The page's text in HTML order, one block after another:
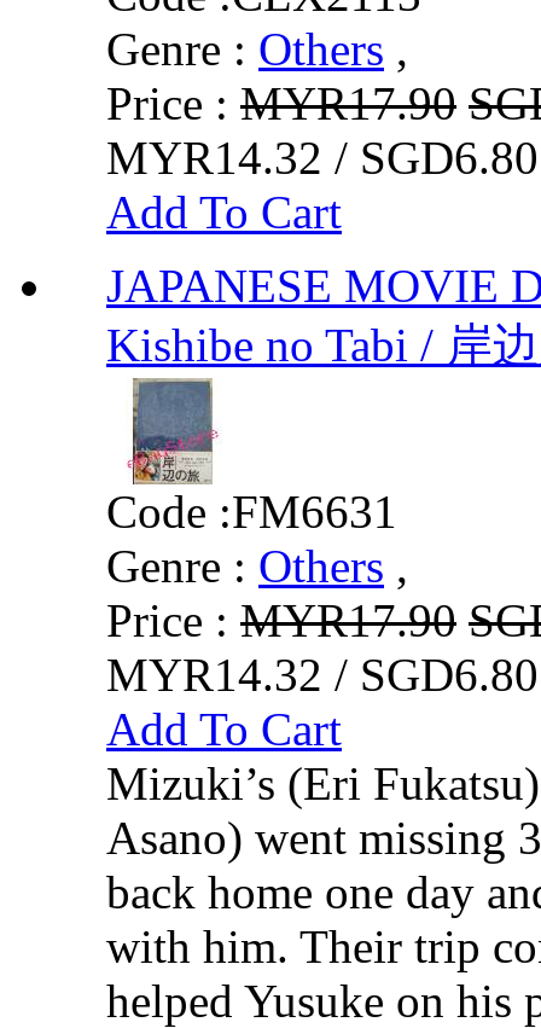
Genre : Others ,
Price : MYR17.90
MYR14.32 /
Add To Cart
JAPANESE MOVIE
Kishibe no Tabi / 岸
Code :FM6631
Genre : Others ,
Price : MYR17.90
MYR14.32 /
Add To Cart
Mizuki’s (Eri
Asano) went missing
back home one day
with him. Their trip
helped Yusuke on his